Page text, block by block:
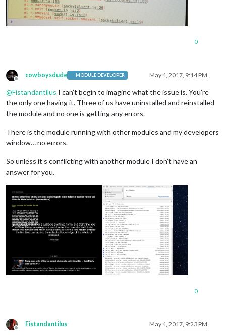
0
Offline
cowboysdude MODULE DEVELOPER May 4, 2017, 9:14 PM
@Fistandantilus I can’t begin to imagine what the issue is. You’re
the only one having it. Three of us have uninstalled and reinstalled
the module and no one is getting any errors.
There is the module running with other modules and my developers
window… no errors.
So unless it’s conflicting with another module I don’t have an
answer for you.
0
Offline
Fistandantilus May 4, 2017, 9:23 PM